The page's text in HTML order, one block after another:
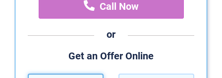
Call Now
or
Get an Offer Online